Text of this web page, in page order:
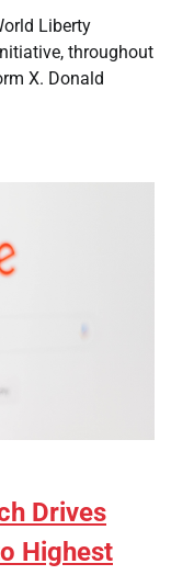
Liberty
throughout
X. Donald
Drives
Highest